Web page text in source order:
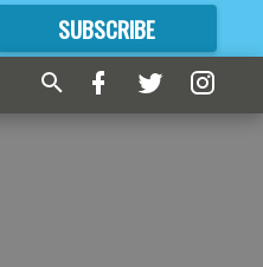
SUBSCRIBE
FORMORE GREAT CONTENT